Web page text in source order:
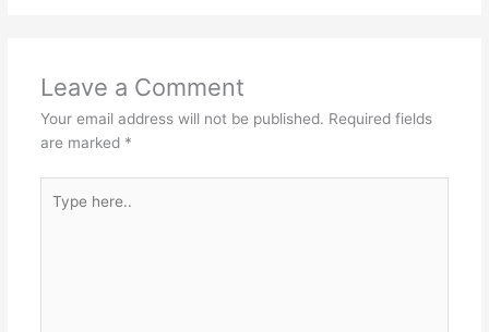
Leave a Comment
Your email address will not be published. Required fields
are marked *
here..